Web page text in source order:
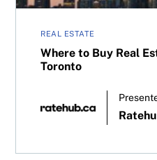
REAL ESTATE
Where to Buy Real
Toronto